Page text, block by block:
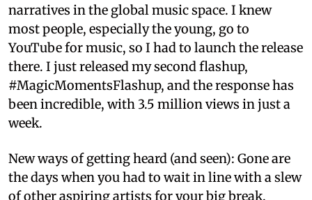
narratives in the global music space. I knew
most people, especially the young, go to
YouTube for music, so I had to launch the release
there. I just released my second flashup,
#MagicMomentsFlashup, and the response has
been incredible, with 3.5 million views in just a
week.
New ways of getting heard (and seen): Gone are
the days when you had to wait in line with a slew
of other aspiring artists for your big break.